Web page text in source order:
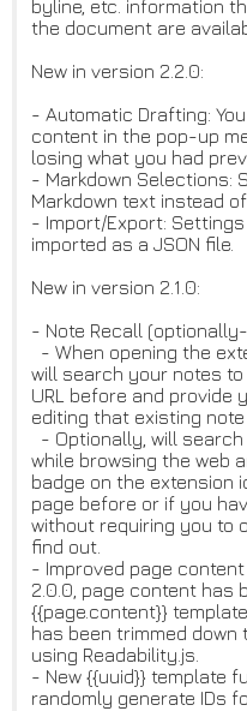
byline, etc. information
the document are
New in version 2.2.0:
- Automatic Drafting:
content in the pop-up
losing what you had
- Markdown Selections:
Markdown text instead
- Import/Export:
imported as a JSON file.
New in version 2.1.0:
- Note Recall
- When opening the
will search your notes
URL before and provide
editing that existing note
- Optionally, will
while browsing the web
badge on the extension
page before or if you
without requiring you to
find out.
- Improved page
2.0.0, page content has
{{page.content}}
has been trimmed
using Readability.js.
- New {{uuid}} template
randomly generate IDs